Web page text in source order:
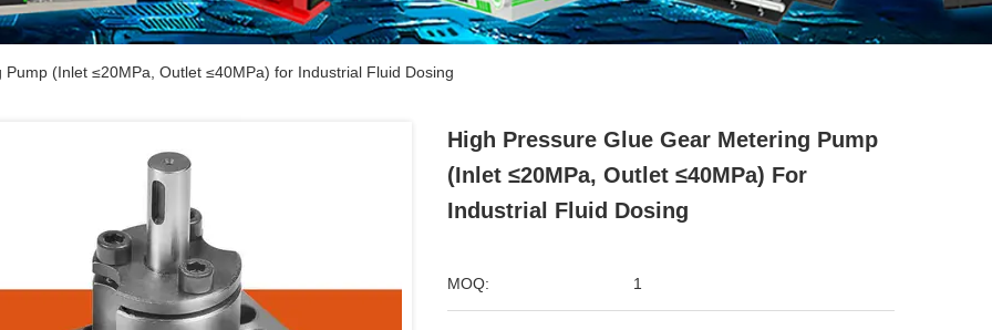
(Inlet ≤20MPa, Outlet ≤40MPa) for Industrial Fluid Dosing
High Pressure Glue Gear Metering Pump
(Inlet ≤20MPa, Outlet ≤40MPa) For
Industrial Fluid Dosing
MOQ: 1